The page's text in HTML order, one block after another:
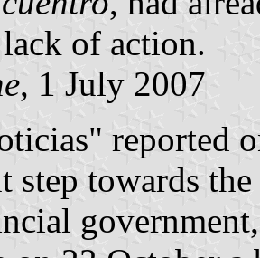
of action.
, 1 July 2007
reported
step towards